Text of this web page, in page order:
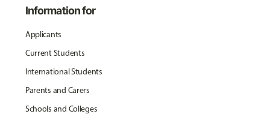
Information for
Applicants
Current Students
International Students
Parents and Carers
Schools and Colleges